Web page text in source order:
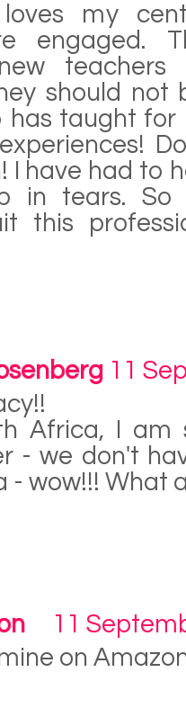
my
engaged.
teachers
should
has taught for
I have had to
in tears. So
this
11
Africa, I
- we don't
- wow!!! What
11
on